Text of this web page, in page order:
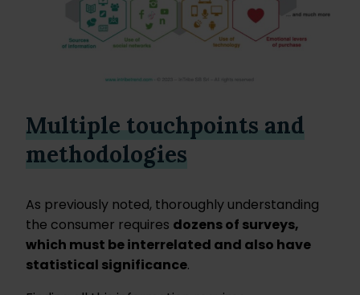
Multiple touchpoints and
methodologies
As previously noted, thoroughly understanding
the consumer requires dozens of surveys,
which must be interrelated and also have
statistical significance.